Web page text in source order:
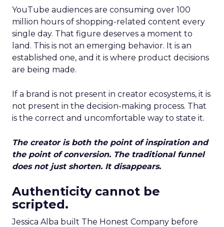
YouTube audiences are consuming over 100
million hours of shopping-related content every
single day. That figure deserves a moment to
land. This is not an emerging behavior. It is an
established one, and it is where product decisions
are being made.
If a brand is not present in creator ecosystems, it is
not present in the decision-making process. That
is the correct and uncomfortable way to state it.
The creator is both the point of inspiration and
the point of conversion. The traditional funnel
does not just shorten. It disappears.
Authenticity cannot be
scripted.
Jessica Alba built The Honest Company before